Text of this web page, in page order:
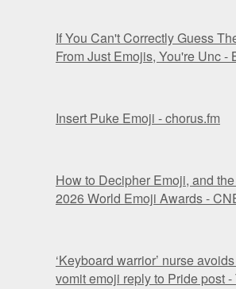
If You Can't Correctly Guess
From Just Emojis, You're Unc -
Insert Puke Emoji - chorus.fm
How to Decipher Emoji, and
2026 World Emoji Awards -
‘Keyboard warrior’ nurse
vomit emoji reply to Pride post